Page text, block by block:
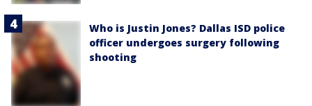
Who is Justin Jones? Dallas ISD police
officer undergoes surgery following
shooting